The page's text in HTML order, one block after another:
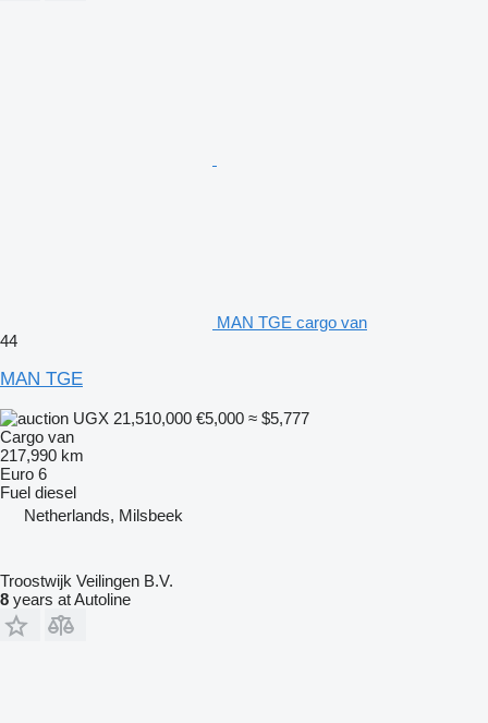
MAN TGE cargo van
44
MAN TGE
UGX 21,510,000 €5,000 ≈ $5,777
Cargo van
217,990 km
Euro 6
Fuel diesel
Netherlands, Milsbeek
Troostwijk Veilingen B.V.
8 years at Autoline